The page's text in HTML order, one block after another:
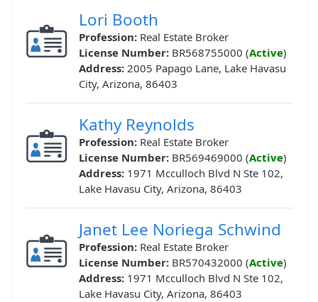
Lori Booth
Profession: Real Estate Broker
License Number: BR568755000 (Active)
Address: 2005 Papago Lane, Lake Havasu
City, Arizona, 86403
Kathy Reynolds
Profession: Real Estate Broker
License Number: BR569469000 (Active)
Address: 1971 Mcculloch Blvd N Ste 102,
Lake Havasu City, Arizona, 86403
Janet Lee Noriega Schwind
Profession: Real Estate Broker
License Number: BR570432000 (Active)
Address: 1971 Mcculloch Blvd N Ste 102,
Lake Havasu City, Arizona, 86403